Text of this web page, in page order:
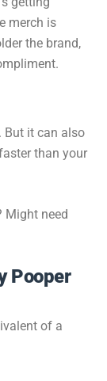
merch is
the brand,
But it can also
than your
Might need
Pooper
of a